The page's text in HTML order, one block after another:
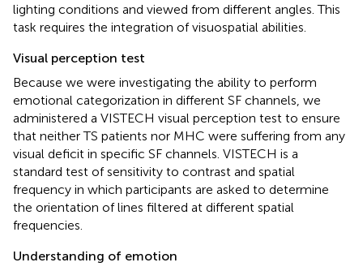
lighting conditions and viewed from different angles. This
task requires the integration of visuospatial abilities.
Visual perception test
Because we were investigating the ability to perform
emotional categorization in different SF channels, we
administered a VISTECH visual perception test to ensure
that neither TS patients nor MHC were suffering from any
visual deficit in specific SF channels. VISTECH is a
standard test of sensitivity to contrast and spatial
frequency in which participants are asked to determine
the orientation of lines filtered at different spatial
frequencies.
Understanding of emotion